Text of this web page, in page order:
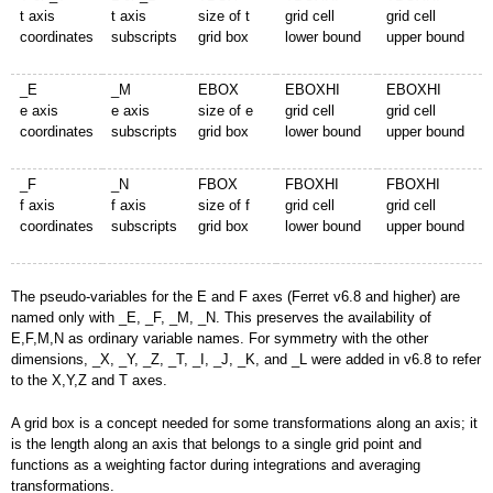
t axis
coordinates
t axis
subscripts
size of t
grid box
grid cell
lower bound
grid cell
upper bound
_E
e axis
coordinates
_M
e axis
subscripts
EBOX
size of e
grid box
EBOXHI
grid cell
lower bound
EBOXHI
grid cell
upper bound
_F
f axis
coordinates
_N
f axis
subscripts
FBOX
size of f
grid box
FBOXHI
grid cell
lower bound
FBOXHI
grid cell
upper bound
The pseudo-variables for the E and F axes (Ferret v6.8 and higher) are
named only with _E, _F, _M, _N. This preserves the availability of
E,F,M,N as ordinary variable names. For symmetry with the other
dimensions, _X, _Y, _Z, _T, _I, _J, _K, and _L were added in v6.8 to refer
to the X,Y,Z and T axes.
A grid box is a concept needed for some transformations along an axis; it
is the length along an axis that belongs to a single grid point and
functions as a weighting factor during integrations and averaging
transformations.